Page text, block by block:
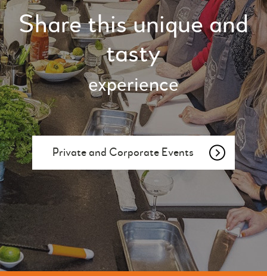
Share this unique and
tasty
experience
Private and Corporate Events